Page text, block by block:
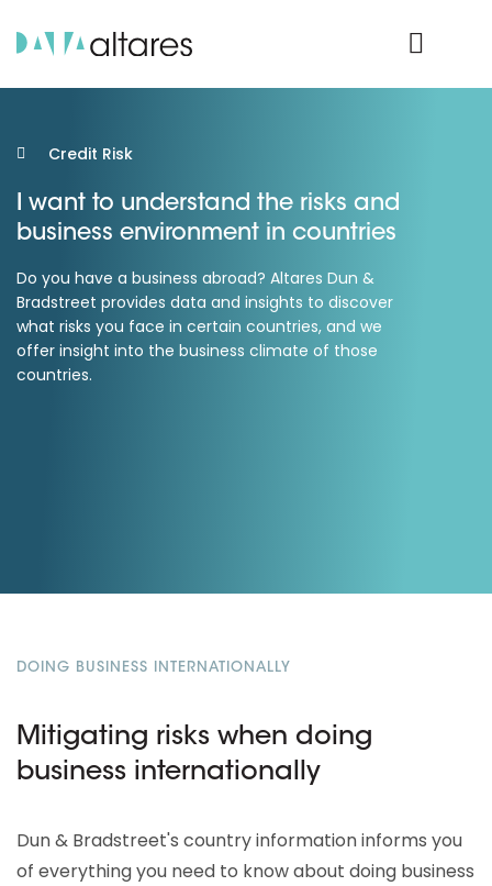
Credit Risk
I want to understand the risks and
business environment in countries
Do you have a business abroad? Altares Dun &
Bradstreet provides data and insights to discover
what risks you face in certain countries, and we
offer insight into the business climate of those
countries.
DOING BUSINESS INTERNATIONALLY
Mitigating risks when doing
business internationally
Dun & Bradstreet's country information informs you
of everything you need to know about doing business